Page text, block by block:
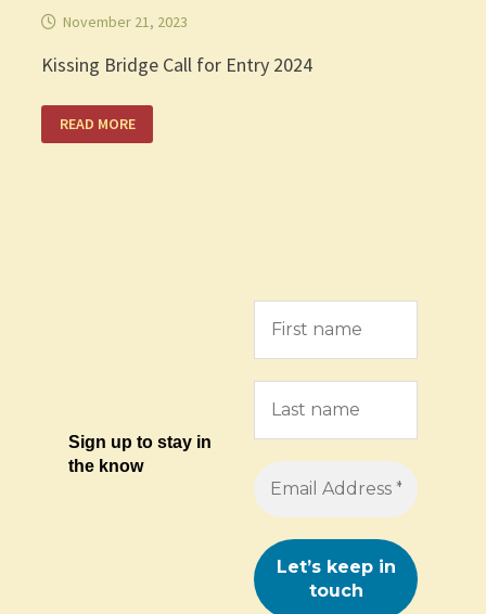
November 21, 2023
Kissing Bridge Call for Entry 2024
2024
CALL
FOR
READ MORE
Sign up to stay in
the know